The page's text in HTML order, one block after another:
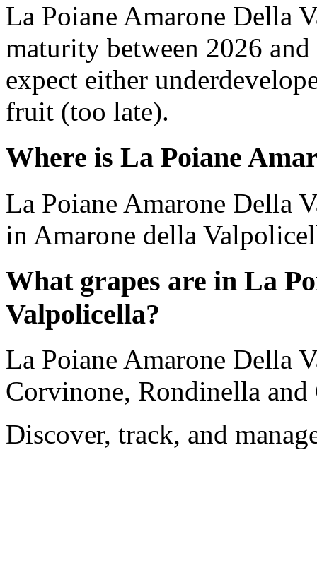
La Poiane Amarone Della
maturity between 2026
expect either
fruit (too late).
Where is La Poiane
La Poiane Amarone Della
in Amarone della
What grapes are in La
Valpolicella?
La Poiane Amarone Della
Corvinone, Rondinella and
Discover, track, and